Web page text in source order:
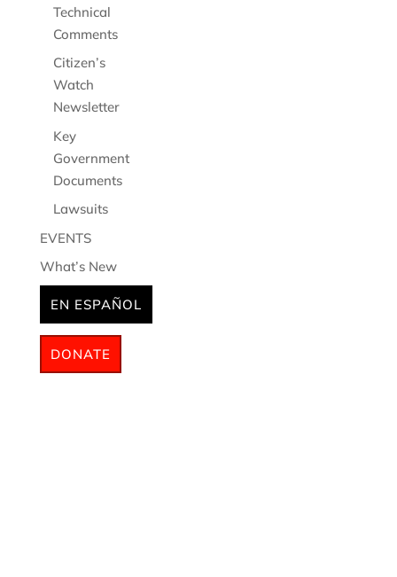
Technical
Comments
Citizen’s
Watch
Newsletter
Key
Government
Documents
Lawsuits
EVENTS
What’s New
EN ESPAÑOL
DONATE